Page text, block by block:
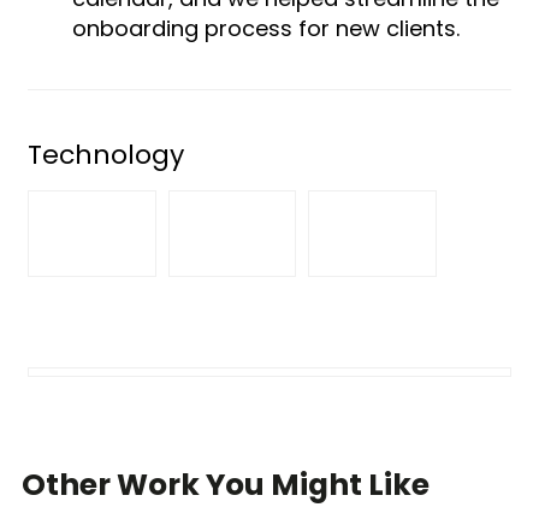
onboarding process for new clients.
Technology
Other Work You Might Like